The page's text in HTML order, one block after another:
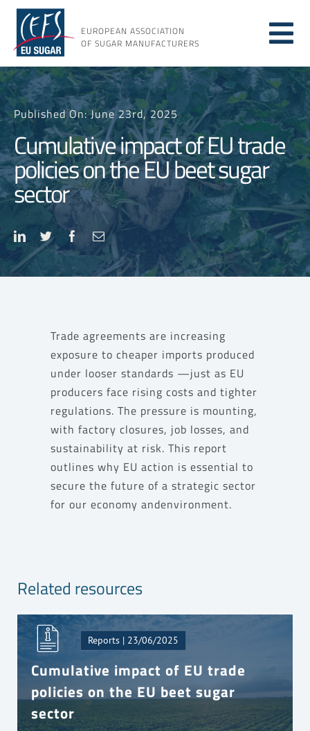
Skip
content
EUROPEAN ASSOCIATION
OF SUGAR MANUFACTURERS
About sugar
About us
Issues
Resources
Published On: June 23rd, 2025
Cumulative impact of EU trade
policies on the EU beet sugar
sector
Trade agreements are increasing
exposure to cheaper imports produced
under looser standards —just as EU
producers face rising costs and tighter
regulations. The pressure is mounting,
with factory closures, job losses, and
sustainability at risk. This report
outlines why EU action is essential to
secure the future of a strategic sector
for our economy andenvironment.
Related resources
Reports | 23/06/2025
Cumulative impact of EU trade
policies on the EU beet sugar
sector